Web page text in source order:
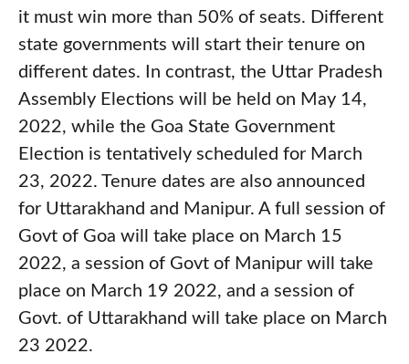
it must win more than 50% of seats. Different
state governments will start their tenure on
different dates. In contrast, the Uttar Pradesh
Assembly Elections will be held on May 14,
2022, while the Goa State Government
Election is tentatively scheduled for March
23, 2022. Tenure dates are also announced
for Uttarakhand and Manipur. A full session of
Govt of Goa will take place on March 15
2022, a session of Govt of Manipur will take
place on March 19 2022, and a session of
Govt. of Uttarakhand will take place on March
23 2022.